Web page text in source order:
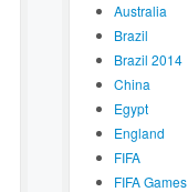
Australia
Brazil
Brazil 2014
China
Egypt
England
FIFA
FIFA Games